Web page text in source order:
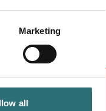
Marketing
all